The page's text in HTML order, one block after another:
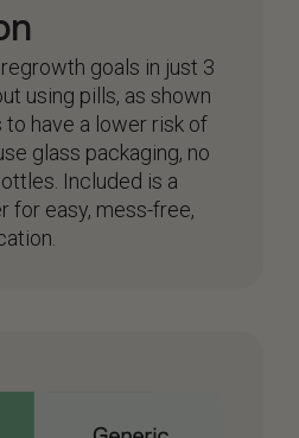
goals in just 3
using pills, as shown
have a lower risk of
glass packaging, no
Included is a
for easy, mess-free,